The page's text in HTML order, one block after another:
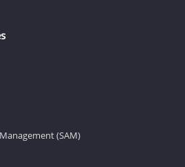
(SAM)